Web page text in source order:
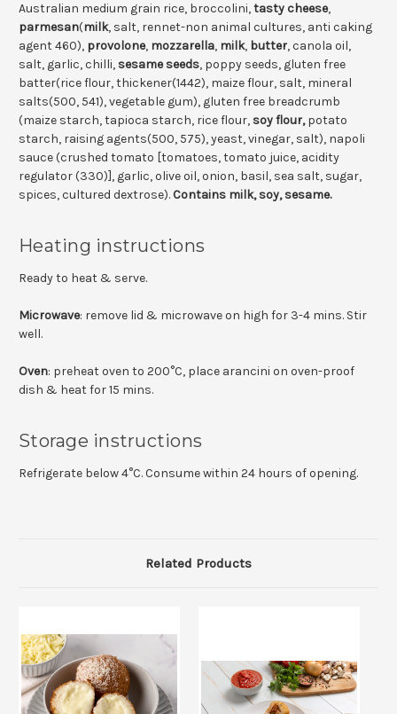
Australian medium grain rice, broccolini,tasty cheese,
parmesan(milk, salt, rennet-non animal cultures, anti caking
agent 460), provolone, mozzarella, milk, butter, canola oil,
salt, garlic, chilli, sesame seeds, poppy seeds, gluten free
batter(rice flour, thickener(1442), maize flour, salt, mineral
salts(500, 541), vegetable gum), gluten free breadcrumb
(maize starch, tapioca starch, rice flour, soy flour,potato
starch, raising agents(500, 575), yeast, vinegar, salt), napoli
sauce (crushed tomato [tomatoes, tomato juice, acidity
regulator (330)], garlic, olive oil, onion, basil, sea salt, sugar,
spices, cultured dextrose). Contains milk, soy, sesame.
Heating instructions
Ready to heat & serve.
Microwave: remove lid & microwave on high for 3-4 mins. Stir
well.
Oven: preheat oven to 200°C, place arancini on oven-proof
dish & heat for 15 mins.
Storage instructions
Refrigerate below 4°C. Consume within 24 hours of opening.
Related Products